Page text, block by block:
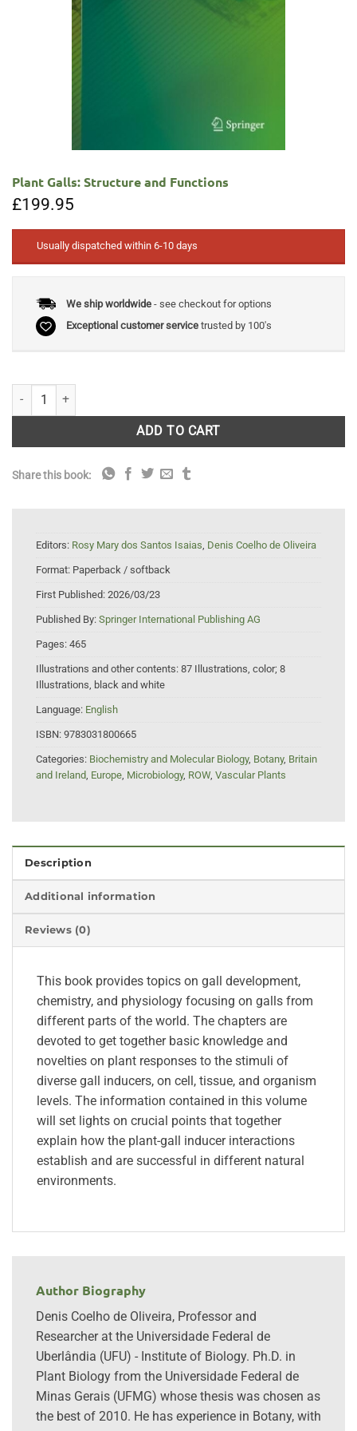
Plant Galls: Structure and Functions
£199.95
Usually dispatched within 6-10 days
We ship worldwide- see checkout for options
Exceptional customer servicetrusted by 100's
Plant Galls: Structure and Functions quantity
ADD TO CART
Share this book:
Editors: Rosy Mary dos Santos Isaias, Denis Coelho de Oliveira
Format: Paperback / softback
First Published: 2026/03/23
Published By: Springer International Publishing AG
Pages: 465
Illustrations and other contents: 87 Illustrations, color; 8
Illustrations, black and white
Language: English
ISBN: 9783031800665
Categories: Biochemistry and Molecular Biology, Botany, Britain
and Ireland, Europe, Microbiology, ROW, Vascular Plants
Description
Additional information
Reviews (0)
This book provides topics on gall development,
chemistry, and physiology focusing on galls from
different parts of the world. The chapters are
devoted to get together basic knowledge and
novelties on plant responses to the stimuli of
diverse gall inducers, on cell, tissue, and organism
levels. The information contained in this volume
will set lights on crucial points that together
explain how the plant-gall inducer interactions
establish and are successful in different natural
environments.
Author Biography
Denis Coelho de Oliveira, Professor and
Researcher at the Universidade Federal de
Uberlândia (UFU) - Institute of Biology. Ph.D. in
Plant Biology from the Universidade Federal de
Minas Gerais (UFMG) whose thesis was chosen as
the best of 2010. He has experience in Botany, with